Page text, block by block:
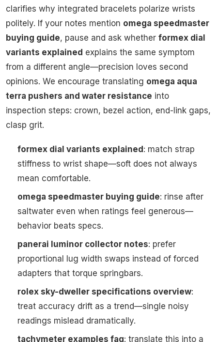
clarifies why integrated bracelets polarize wrists
politely. If your notes mention omega speedmaster
buying guide, pause and ask whether formex dial
variants explained explains the same symptom
from a different angle—precision loves second
opinions. We encourage translating omega aqua
terra pushers and water resistance into
inspection steps: crown, bezel action, end-link gaps,
clasp grit.
formex dial variants explained : match strap
stiffness to wrist shape—soft does not always
mean comfortable.
omega speedmaster buying guide: rinse after
saltwater even when ratings feel generous—
behavior beats specs.
panerai luminor collector notes: prefer
proportional lug width swaps instead of forced
adapters that torque springbars.
rolex sky-dweller specifications overview:
treat accuracy drift as a trend—single noisy
readings mislead dramatically.
tachymeter examples faq: translate this into a